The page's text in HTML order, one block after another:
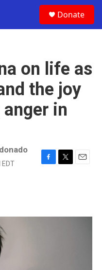
Donate
on life as
the joy
in
F
o
T
r
E